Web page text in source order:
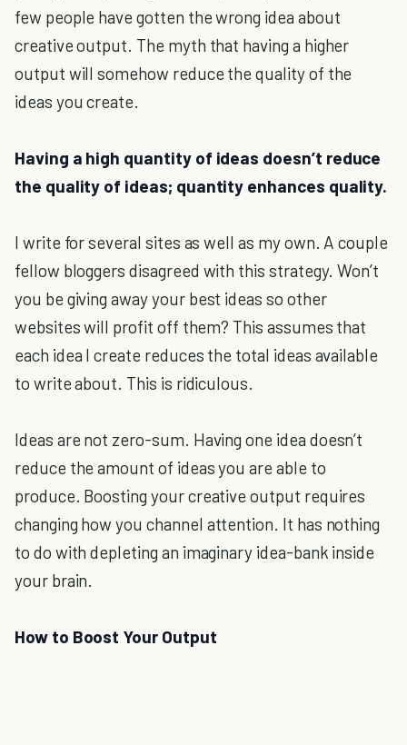
few people have gotten the wrong idea about
creative output. The myth that having a higher
output will somehow reduce the quality of the
ideas you create.
Having a high quantity of ideas doesn’t reduce
the quality of ideas; quantity enhances quality.
I write for several sites as well as my own. A couple
fellow bloggers disagreed with this strategy. Won’t
you be giving away your best ideas so other
websites will profit off them? This assumes that
each idea I create reduces the total ideas available
to write about. This is ridiculous.
Ideas are not zero-sum. Having one idea doesn’t
reduce the amount of ideas you are able to
produce. Boosting your creative output requires
changing how you channel attention. It has nothing
to do with depleting an imaginary idea-bank inside
your brain.
How to Boost Your Output